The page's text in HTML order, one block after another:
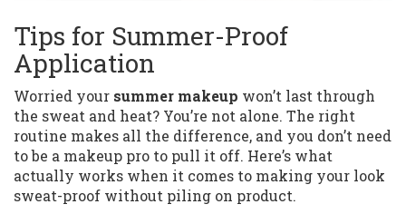
Tips for Summer-Proof
Application
Worried your summer makeup won’t last through
the sweat and heat? You’re not alone. The right
routine makes all the difference, and you don’t need
to be a makeup pro to pull it off. Here’s what
actually works when it comes to making your look
sweat-proof without piling on product.